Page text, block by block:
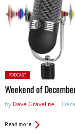
Posted
in:
PODCAST
Weekend of
by Dave Graveline
Read more